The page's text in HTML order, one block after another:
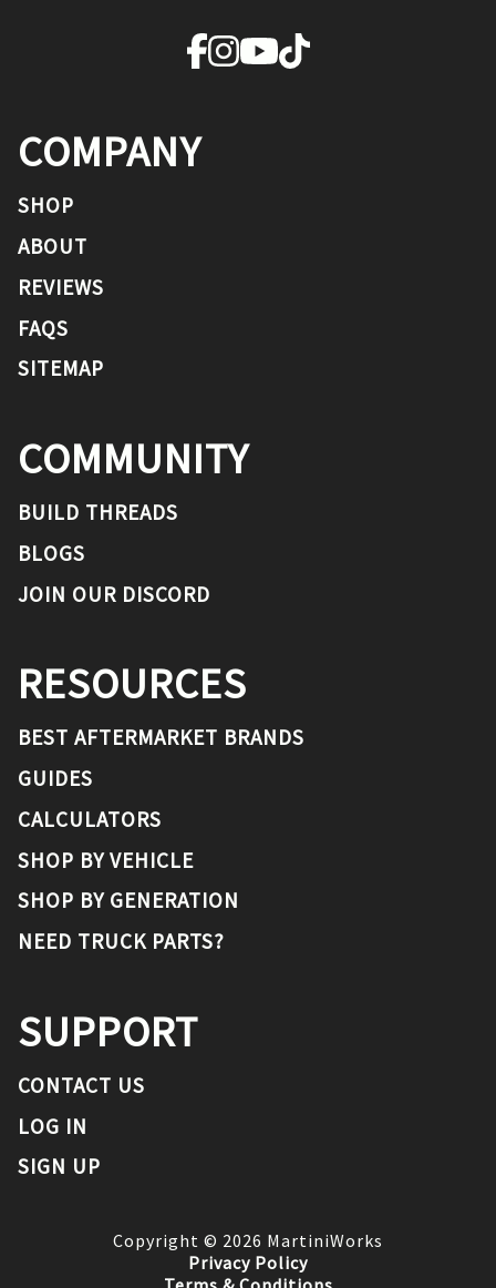
COMPANY
SHOP
ABOUT
REVIEWS
FAQS
SITEMAP
COMMUNITY
BUILD THREADS
BLOGS
JOIN OUR DISCORD
RESOURCES
BEST AFTERMARKET BRANDS
GUIDES
CALCULATORS
SHOP BY VEHICLE
SHOP BY GENERATION
NEED TRUCK PARTS?
SUPPORT
CONTACT US
LOG IN
SIGN UP
Copyright © 2026 MartiniWorks
Privacy Policy